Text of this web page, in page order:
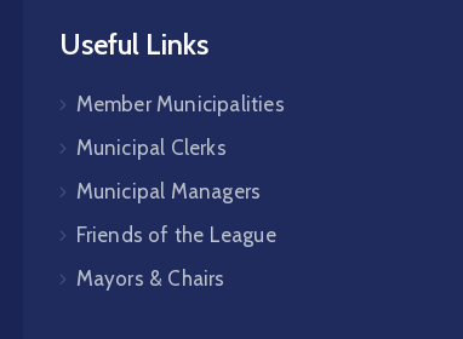
Useful Links
Member Municipalities
Municipal Clerks
Municipal Managers
Friends of the League
Mayors & Chairs